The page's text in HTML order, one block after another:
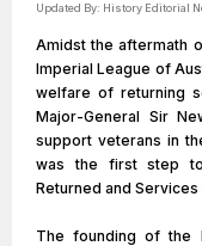
Updated By: History Editorial
Amidst the aftermath
Imperial League of
welfare of returning
Major-General Sir
support veterans in
was the first step
Returned and
The founding of the